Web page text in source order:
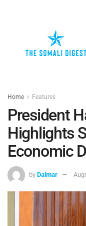
Home Features
President
Highlights
Economic
by Dalmar